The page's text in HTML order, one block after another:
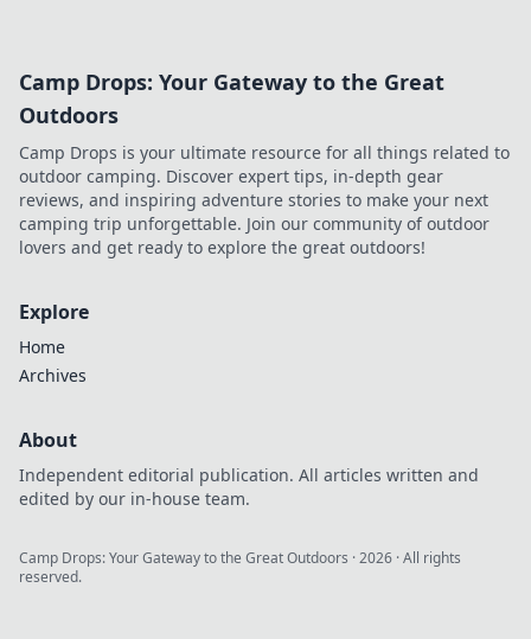
Camp Drops: Your Gateway to the Great
Outdoors
Camp Drops is your ultimate resource for all things related to
outdoor camping. Discover expert tips, in-depth gear
reviews, and inspiring adventure stories to make your next
camping trip unforgettable. Join our community of outdoor
lovers and get ready to explore the great outdoors!
Explore
Home
Archives
About
Independent editorial publication. All articles written and
edited by our in-house team.
Camp Drops: Your Gateway to the Great Outdoors ·2026 · All rights
reserved.